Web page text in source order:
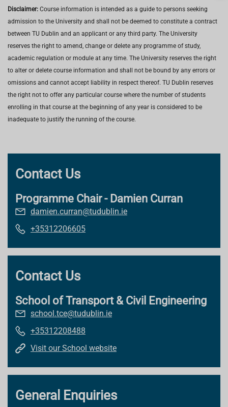
Disclaimer: Course information is intended as a guide to persons seeking
admission to the University and shall not be deemed to constitute a contract
between TU Dublin and an applicant or any third party. The University
reserves the right to amend, change or delete any programme of study,
academic regulation or module at any time. The University reserves the right
to alter or delete course information and shall not be bound by any errors or
omissions and cannot accept liability in respect thereof. TU Dublin reserves
the right not to offer any particular course where the number of students
enrolling in that course at the beginning of any year is considered to be
inadequate to justify the running of the course.
Contact Us
Programme Chair - Damien Curran
damien.curran@tudublin.ie
+35312206605
Contact Us
School of Transport & Civil Engineering
school.tce@tudublin.ie
+35312208488
Visit our School website
General Enquiries